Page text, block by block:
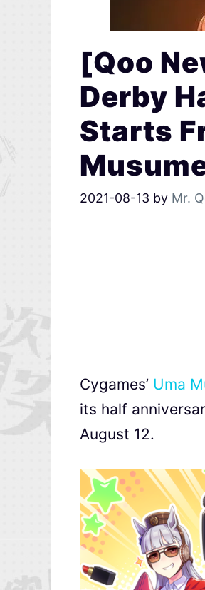
[Qoo
Derby
Starts
2021-08-13 by Mr.
Cygames’ Uma
its half
August 12.